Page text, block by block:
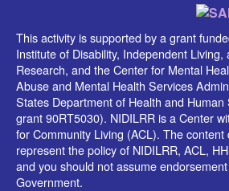
This activity is supported by a grant
Institute of Disability, Independent Living,
Research, and the Center for Mental
Abuse and Mental Health Services
States Department of Health and Human
grant 90RT5030). NIDILRR is a Center
for Community Living (ACL). The
represent the policy of NIDILRR, ACL,
and you should not assume
Government.